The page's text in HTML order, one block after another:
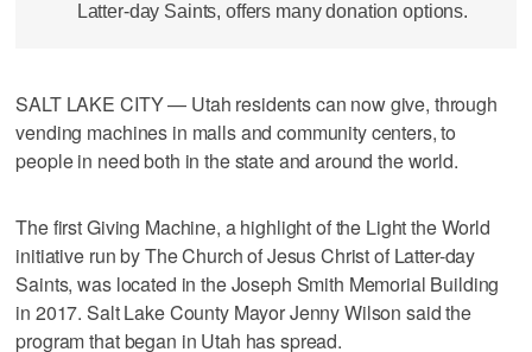
Latter-day Saints, offers many donation options.
SALT LAKE CITY — Utah residents can now give, through
vending machines in malls and community centers, to
people in need both in the state and around the world.
The first Giving Machine, a highlight of the Light the World
initiative run by The Church of Jesus Christ of Latter-day
Saints, was located in the Joseph Smith Memorial Building
in 2017. Salt Lake County Mayor Jenny Wilson said the
program that began in Utah has spread.